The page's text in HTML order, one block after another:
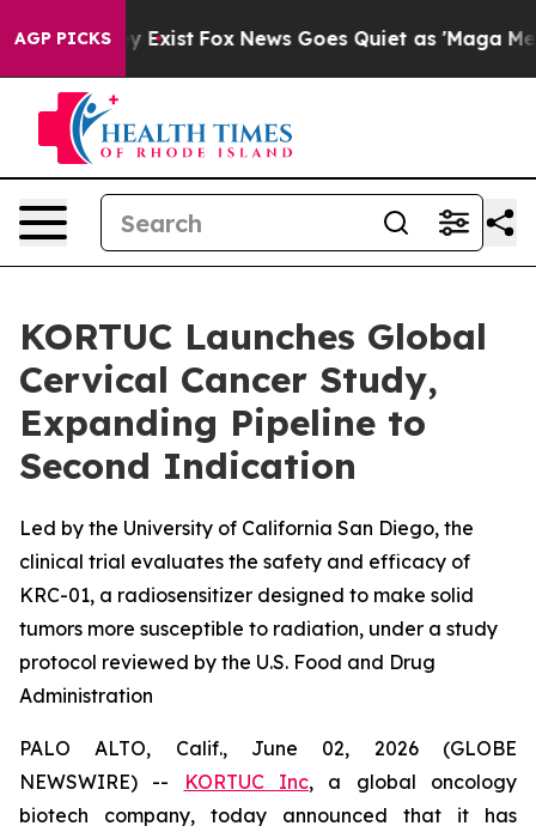
AGP PICKS
They Exist Fox News Goes Quiet as 'Maga
KORTUC Launches Global
Cervical Cancer Study,
Expanding Pipeline to
Second Indication
Led by the University of California San Diego, the
clinical trial evaluates the safety and efficacy of
KRC-01, a radiosensitizer designed to make solid
tumors more susceptible to radiation, under a study
protocol reviewed by the U.S. Food and Drug
Administration
PALO ALTO, Calif., June 02, 2026 (GLOBE
NEWSWIRE) --
KORTUC Inc, a global oncology
biotech company, today announced that it has